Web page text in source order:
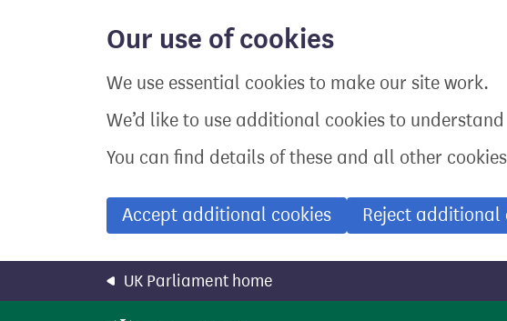
Our use of cookies
We use essential cookies to make our site work.
We’d like to use additional cookies to
You can find details of these and all other
Accept additional cookies Reject additional
UK Parliament home